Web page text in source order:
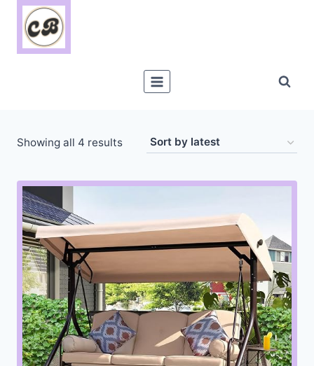
Skip
content
Showing all 4 resultsSorted
latest